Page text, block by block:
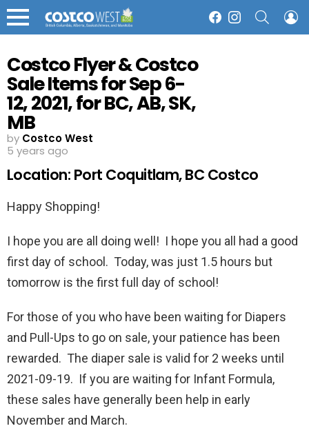
Menu
FacebookInstagram
Costco Flyer & Costco
Sale Items for Sep 6-
12, 2021, for BC, AB, SK,
MB
by Costco West
5 years ago
Location: Port Coquitlam, BC Costco
Happy Shopping!
I hope you are all doing well! I hope you all had a good
first day of school. Today, was just 1.5 hours but
tomorrow is the first full day of school!
For those of you who have been waiting for Diapers
and Pull-Ups to go on sale, your patience has been
rewarded. The diaper sale is valid for 2 weeks until
2021-09-19. If you are waiting for Infant Formula,
these sales have generally been help in early
November and March.